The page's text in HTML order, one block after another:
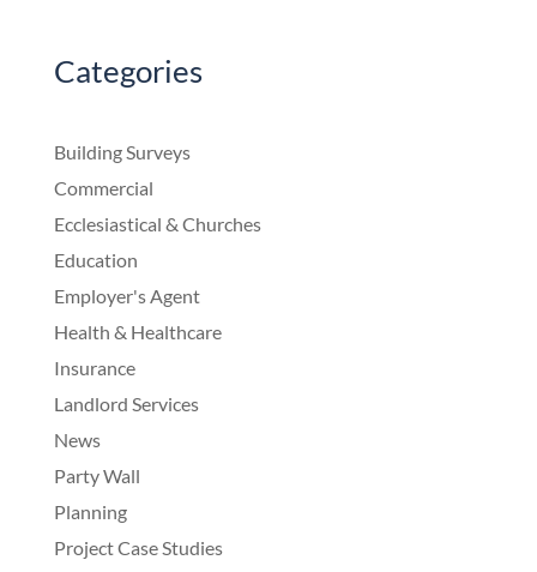
Categories
Building Surveys
Commercial
Ecclesiastical & Churches
Education
Employer's Agent
Health & Healthcare
Insurance
Landlord Services
News
Party Wall
Planning
Project Case Studies